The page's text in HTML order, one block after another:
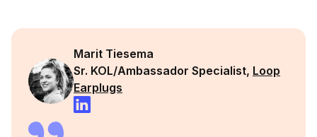
Marit Tiesema
Sr. KOL/Ambassador Specialist, Loop
Earplugs